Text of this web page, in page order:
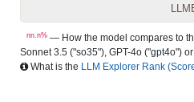
nn.n% — How the model compares to
Sonnet 3.5 ("so35"), GPT-4o ("gpt4o")
What is the LLM Explorer Rank